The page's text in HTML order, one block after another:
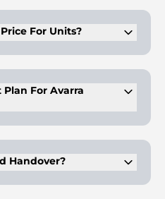
For Units?
For Avarra
Handover?